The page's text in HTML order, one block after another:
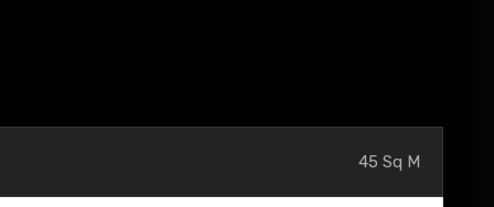
45 Sq M